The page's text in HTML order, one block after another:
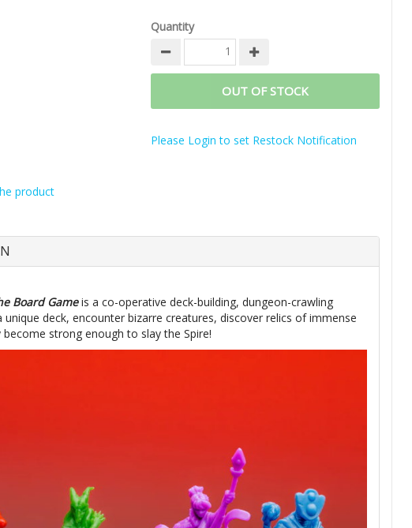
Quantity
OUT OF STOCK
Please Login to set Restock Notification
product
Board Gameis a co-operative deck-building, dungeon-crawling
unique deck, encounter bizarre creatures, discover relics of immense
strong enough to slay the Spire!